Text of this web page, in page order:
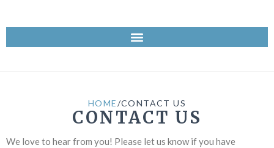
HOME/CONTACT US
CONTACT US
We love to hear from you! Please let us know if you have